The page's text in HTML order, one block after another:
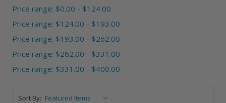
Price range: $0.00 - $124.00
Price range: $124.00 - $193.00
Price range: $193.00 - $262.00
Price range: $262.00 - $331.00
Price range: $331.00 - $400.00
Sort By: